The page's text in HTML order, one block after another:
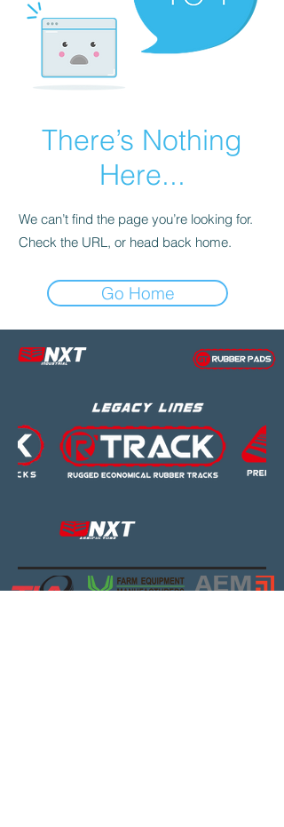
There’s Nothing
Here...
We can’t find the page you’re looking for.
Check the URL, or head back home.
Go Home